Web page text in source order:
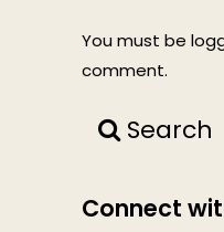
You must be
comment.
Search
Connect